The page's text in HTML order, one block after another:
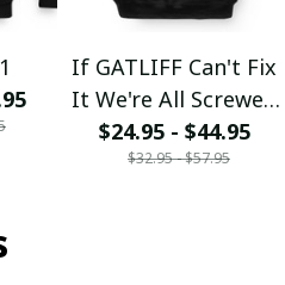
If GATLIFF Can't Fix
It We're All Screwed
fx23
$24.95 - $44.95
$32.95 - $57.95